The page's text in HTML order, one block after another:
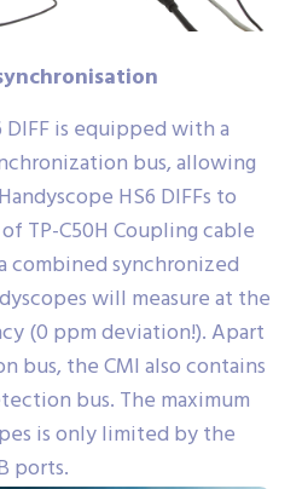
DIFF is equipped with a
bus, allowing
HS6 DIFFs to
TP-C50H Coupling cable
combined synchronized
will measure at the
(0 ppm deviation!). Apart
bus, the CMI also contains
bus. The maximum
is only limited by the
ports.